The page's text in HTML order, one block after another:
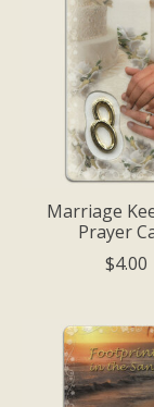
Marriage
Prayer
$4.00